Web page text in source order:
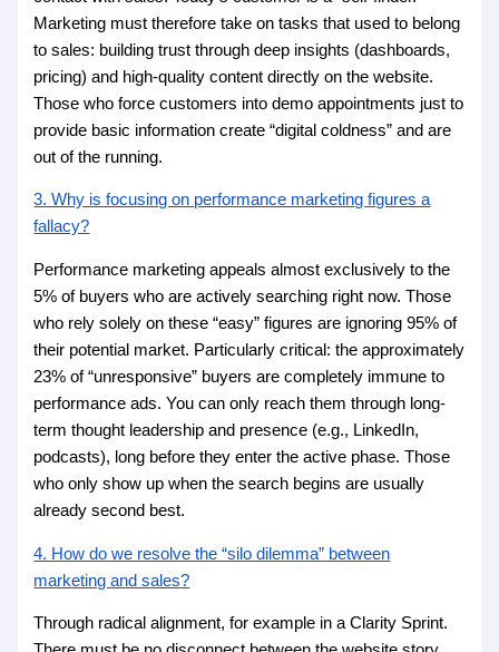
Marketing must therefore take on tasks that used to belong
to sales: building trust through deep insights (dashboards,
pricing) and high-quality content directly on the website.
Those who force customers into demo appointments just to
provide basic information create “digital coldness” and are
out of the running.
3. Why is focusing on performance marketing figures a
fallacy?
Performance marketing appeals almost exclusively to the
5% of buyers who are actively searching right now. Those
who rely solely on these “easy” figures are ignoring 95% of
their potential market. Particularly critical: the approximately
23% of “unresponsive” buyers are completely immune to
performance ads. You can only reach them through long-
term thought leadership and presence (e.g., LinkedIn,
podcasts), long before they enter the active phase. Those
who only show up when the search begins are usually
already second best.
4. How do we resolve the “silo dilemma” between
marketing and sales?
Through radical alignment, for example in a Clarity Sprint.